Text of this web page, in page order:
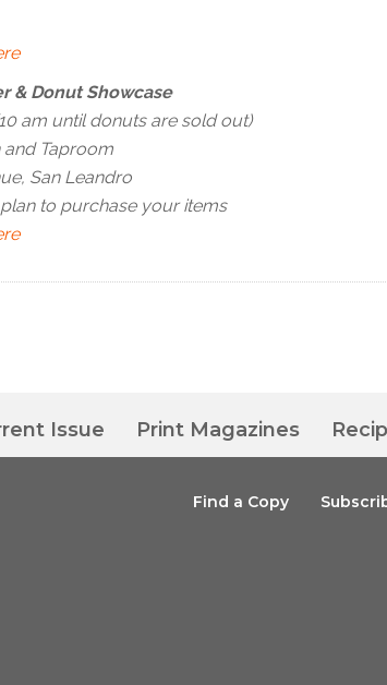
& Donut Showcase
am until donuts are sold out)
and Taproom
San Leandro
to purchase your items
Issue Print Magazines
Find a Copy